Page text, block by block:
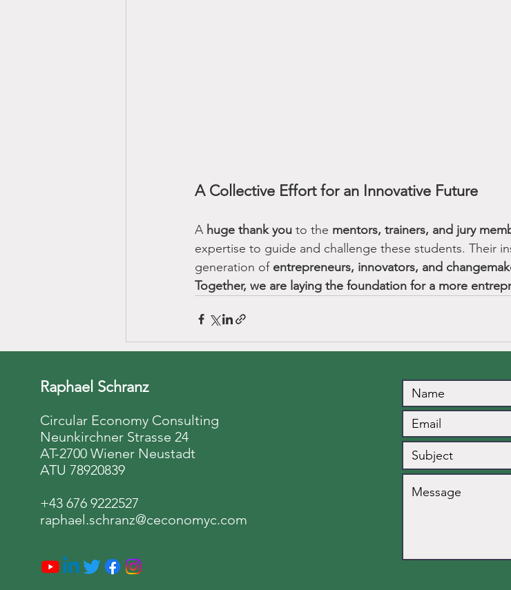
A Collective Effort for an Innovative Future
A huge thank you to the mentors, trainers, and jury
expertise to guide and challenge these students. Their
generation of entrepreneurs, innovators, and
Together, we are laying the foundation for a more
Raphael Schranz
Circular Economy Consulting
Neunkirchner Strasse 24
AT-2700 Wiener Neustadt
ATU 78920839
+43 676 9222527
raphael.schranz@ceconomyc.com